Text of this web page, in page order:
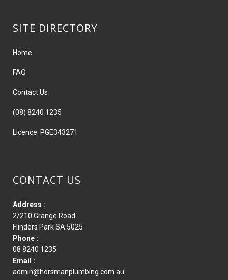
SITE DIRECTORY
Home
FAQ
Contact Us
(08) 8240 1235
Licence: PGE343271
CONTACT US
Address :
2/210 Grange Road
Flinders Park SA 5025
Phone :
08 8240 1235
Email :
admin@horsmanplumbing.com.au